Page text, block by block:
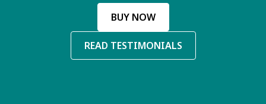
BUY NOW
READ TESTIMONIALS